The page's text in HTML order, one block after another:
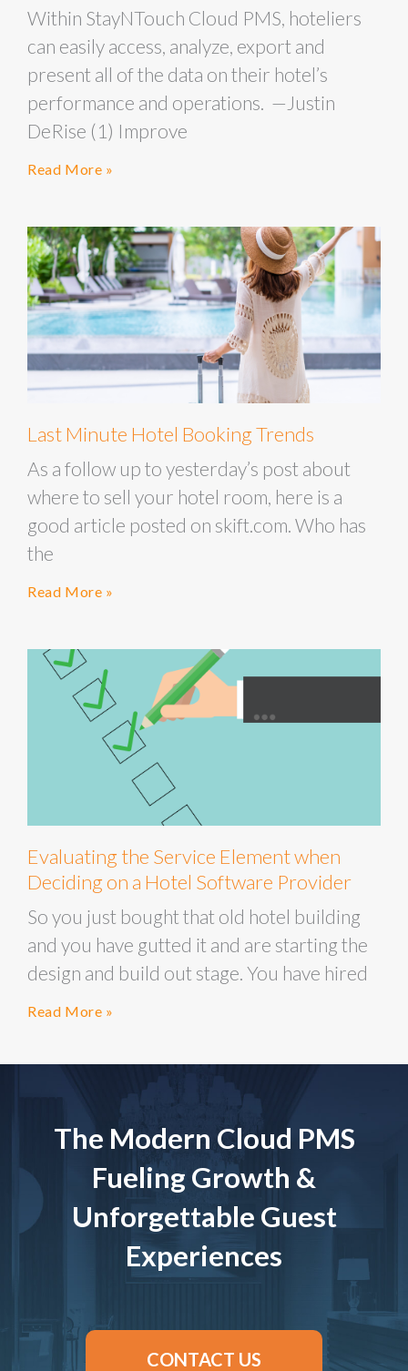
Within StayNTouch Cloud PMS, hoteliers
can easily access, analyze, export and
present all of the data on their hotel’s
performance and operations. —Justin
DeRise (1) Improve
Read More »
Last Minute Hotel Booking Trends
As a follow up to yesterday’s post about
where to sell your hotel room, here is a
good article posted on skift.com. Who has
the
Read More »
Evaluating the Service Element when
Deciding on a Hotel Software Provider
So you just bought that old hotel building
and you have gutted it and are starting the
design and build out stage. You have hired
Read More »
The Modern Cloud PMS
Fueling Growth &
Unforgettable Guest
Experiences
CONTACT US